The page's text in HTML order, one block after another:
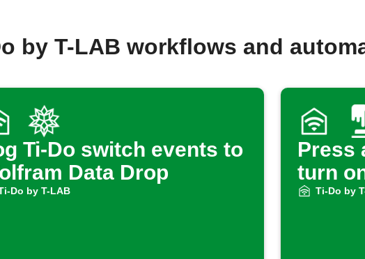
by T-LAB workflows and
Ti-Do switch events to
Data Drop
Do by T-LAB
Press
turn
Ti-Do by